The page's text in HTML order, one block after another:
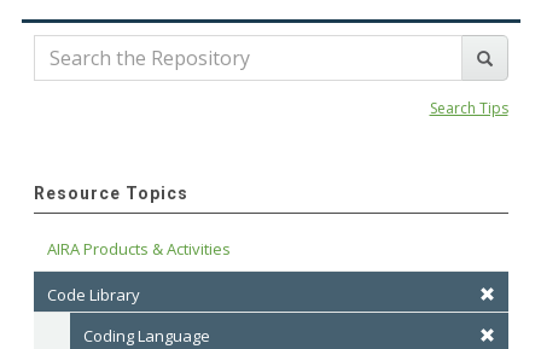
Search Tips
Resource Topics
AIRA Products & Activities
Code Library
Coding Language